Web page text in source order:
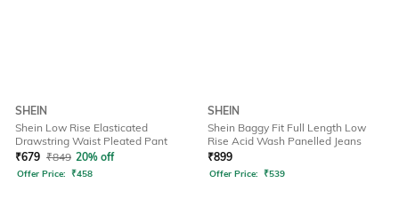
SHEIN
Shein Low Rise Elasticated
Drawstring Waist Pleated Pant
₹679 ₹849 20% off
Offer Price: ₹458
SHEIN
Shein Baggy Fit Full Length Low
Rise Acid Wash Panelled Jeans
₹899
Offer Price: ₹539